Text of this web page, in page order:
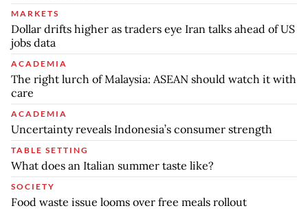
MARKETS
Dollar drifts higher as traders eye Iran talks ahead of US
jobs data
ACADEMIA
The right lurch of Malaysia: ASEAN should watch it with
care
ACADEMIA
Uncertainty reveals Indonesia’s consumer strength
TABLE SETTING
What does an Italian summer taste like?
SOCIETY
Food waste issue looms over free meals rollout